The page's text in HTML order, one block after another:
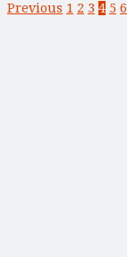
Previous 1 2 3 4 5 6